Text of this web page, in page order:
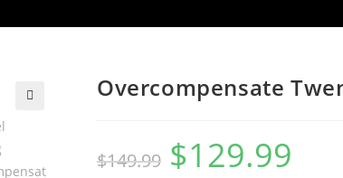
Overcompensate
$149.99 $129.99